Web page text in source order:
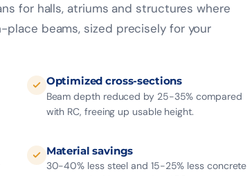
for halls, atriums and structures where
beams, sized precisely for your
Optimized cross-sections
Beam depth reduced by 25-35% compared
with RC, freeing up usable height.
Material savings
30-40% less steel and 15-25% less concrete